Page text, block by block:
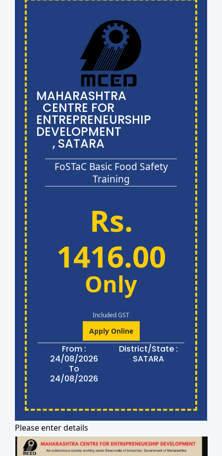
MAHARASHTRA
CENTRE FOR
ENTREPRENEURSHIP
DEVELOPMENT
, SATARA
FoSTaC Basic Food Safety
Training
Rs.
1416.00
Only
Included GST
Apply Online
From :
24/08/2026
To
24/08/2026
District/State :
SATARA
Please enter details